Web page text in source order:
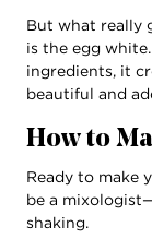
But what really
is the egg
ingredients, it
beautiful and
How to
Ready to make
be a
shaking.